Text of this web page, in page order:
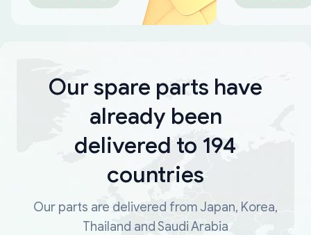
Our spare parts have
already been
delivered to 194
countries
Our parts are delivered from Japan, Korea,
Thailand and Saudi Arabia